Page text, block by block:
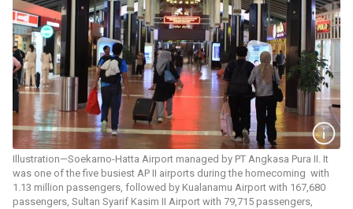
Illustration—Soekarno-Hatta Airport managed by PT Angkasa Pura II. It
was one of the five busiest AP II airports during the homecoming with
1.13 million passengers, followed by Kualanamu Airport with 167,680
passengers, Sultan Syarif Kasim II Airport with 79,715 passengers,